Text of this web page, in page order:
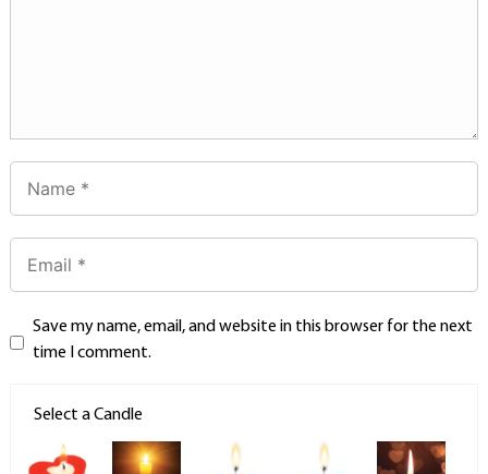
Save my name, email, and website in this browser for the next
time I comment.
Select a Candle